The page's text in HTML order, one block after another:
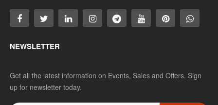
NEWSLETTER
Get all the latest information on Events, Sales and Offers. Sign
up for newsletter today.